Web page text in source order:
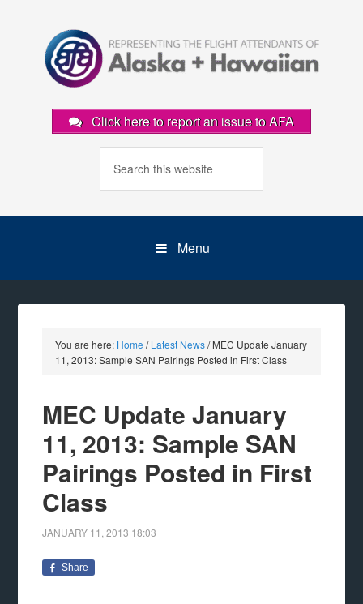
Click here to report an issue to AFA
Menu
You are here: Home / Latest News/MEC Update January
11, 2013: Sample SAN Pairings Posted in First Class
MEC Update January
11, 2013: Sample SAN
Pairings Posted in First
Class
JANUARY 11, 2013 18:03
Share